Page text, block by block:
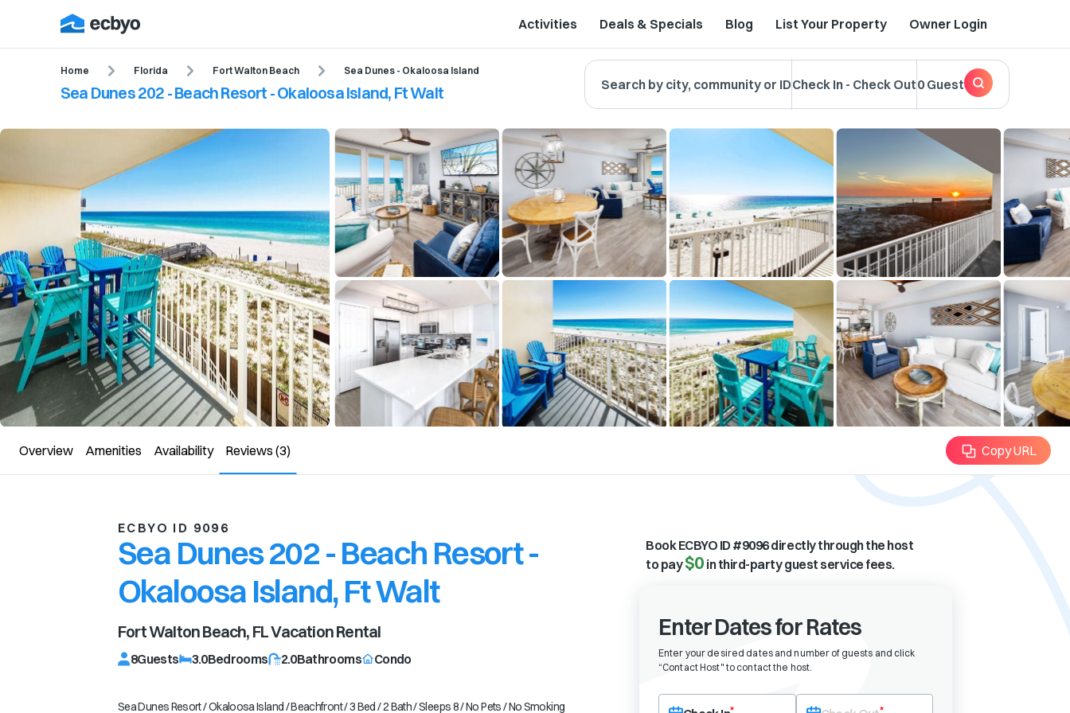
Activities Deals & Specials Blog List Your Property Owner Login
Home Florida Fort Walton Beach Sea Dunes - Okaloosa Island
Sea Dunes 202 - Beach Resort - Okaloosa Island, Ft Walt Search by city, community or IDCheck In - Check Out0 Guest
Overview Amenities Availability Reviews (3) Copy URL
ECBYO ID 9096
Sea Dunes 202 - Beach Resort -
Okaloosa Island, Ft Walt
Fort Walton Beach, FLVacation Rental
8Guests 3.0Bedrooms 2.0Bathrooms Condo
Sea Dunes Resort / Okaloosa Island / Beachfront / 3 Bed / 2 Bath / Sleeps 8 / No Pets / No Smoking
Book ECBYO ID #9096directly through the host
to pay$0 in third-party guest service fees.
Enter Dates for Rates
Enter your desired dates and number of guests and click
“Contact Host" to contact the host.
Choose a check-in date first. After selecting check-in, the check-out field will